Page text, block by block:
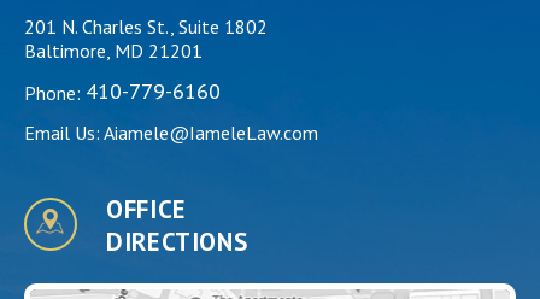
201 N. Charles St., Suite 1802
Baltimore, MD 21201
Phone: 410-779-6160
Email Us: Aiamele@IameleLaw.com
OFFICE
DIRECTIONS